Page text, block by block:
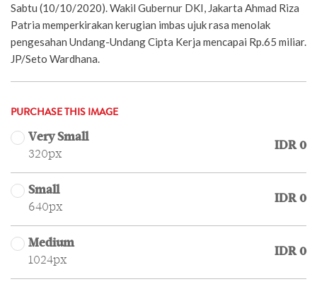
Sabtu (10/10/2020). Wakil Gubernur DKI, Jakarta Ahmad Riza
Patria memperkirakan kerugian imbas ujuk rasa menolak
pengesahan Undang-Undang Cipta Kerja mencapai Rp.65 miliar.
JP/Seto Wardhana.
PURCHASE THIS IMAGE
Very Small
320px
IDR 0
Small
640px
IDR 0
Medium
1024px
IDR 0